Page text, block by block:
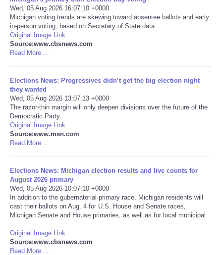
Travel
USA
NOTICIAS
Portada de Noticias
Ciencia
Deportes
Especiales
Wed, 05 Aug 2026 16:07:10 +0000
Michigan voting trends are skewing toward absentee ballots and early
in-person voting, based on Secretary of State data.
Original Image Link
Source:www.cbsnews.com
Read More ...
Elections News: Progressives didn’t get the big election night
they wanted
Wed, 05 Aug 2026 13:07:13 +0000
The razor-thin margin will only deepen divisions over the future of the
Democratic Party.
Original Image Link
Source:www.msn.com
Read More ...
Elections News: Michigan election results and live counts for
August 2026 primary
Wed, 05 Aug 2026 10:07:10 +0000
In addition to the gubernatorial primary race, Michigan residents will
cast their ballots on Aug. 4 for U.S. House and Senate races,
Michigan Senate and House primaries, as well as for local municipal
Original Image Link
Source:www.cbsnews.com
Read More ...